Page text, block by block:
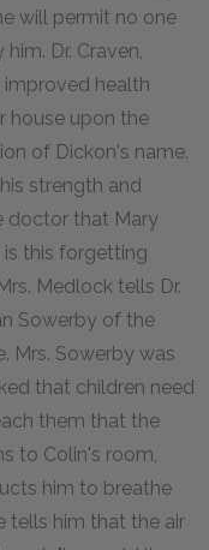
will permit no one
Dr. Craven,
improved health
house upon the
of Dickon's name.
strength and
doctor that Mary
is this forgetting
Medlock tells Dr.
Sowerby of the
Mrs. Sowerby was
that children need
them that the
to Colin's room,
him to breathe
tells him that the air